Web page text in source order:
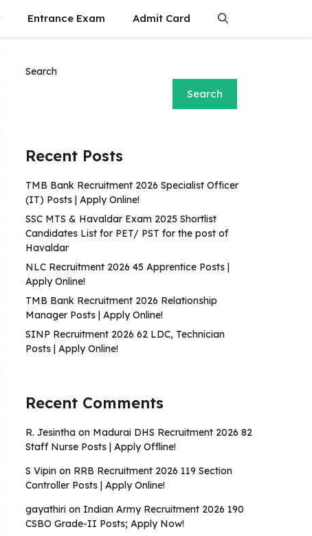
Entrance Exam Admit Card
Search
Search
Recent Posts
TMB Bank Recruitment 2026 Specialist Officer
(IT) Posts | Apply Online!
SSC MTS & Havaldar Exam 2025 Shortlist
Candidates List for PET/ PST for the post of
Havaldar
NLC Recruitment 2026 45 Apprentice Posts |
Apply Online!
TMB Bank Recruitment 2026 Relationship
Manager Posts | Apply Online!
SINP Recruitment 2026 62 LDC, Technician
Posts | Apply Online!
Recent Comments
R. Jesintha on Madurai DHS Recruitment 2026 82
Staff Nurse Posts | Apply Offline!
S Vipin on RRB Recruitment 2026 119 Section
Controller Posts | Apply Online!
gayathiri on Indian Army Recruitment 2026 190
CSBO Grade-II Posts; Apply Now!